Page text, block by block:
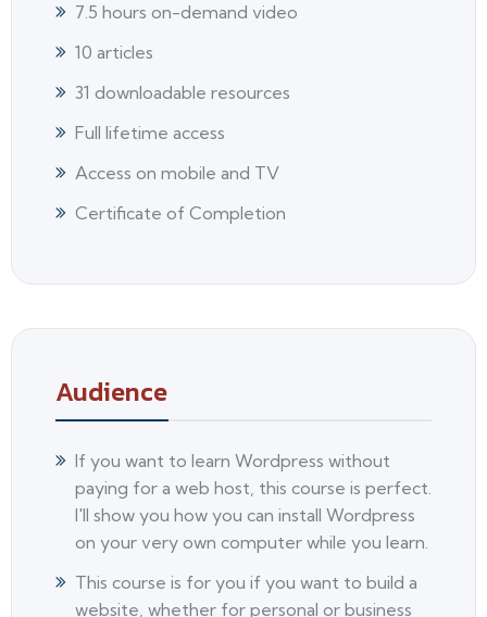
7.5 hours on-demand video
10 articles
31 downloadable resources
Full lifetime access
Access on mobile and TV
Certificate of Completion
Audience
If you want to learn Wordpress without
paying for a web host, this course is perfect.
I'll show you how you can install Wordpress
on your very own computer while you learn.
This course is for you if you want to build a
website, whether for personal or business